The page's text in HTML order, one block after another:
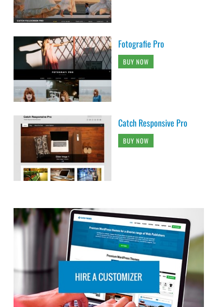
Fotografie Pro
BUY NOW
Catch Responsive Pro
BUY NOW